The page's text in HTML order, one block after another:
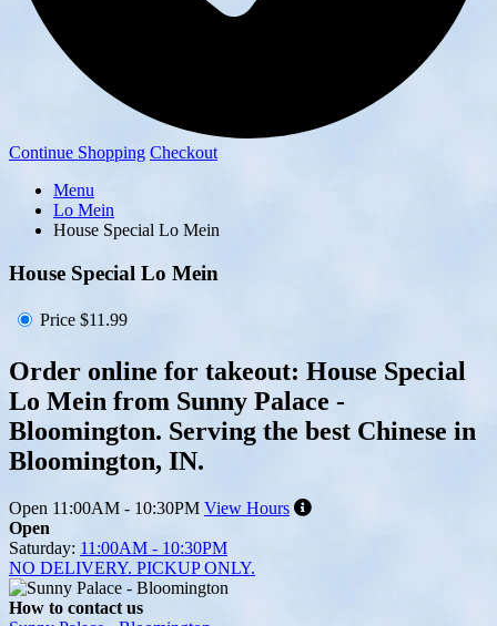
Continue Shopping Checkout
Menu
Lo Mein
House Special Lo Mein
House Special Lo Mein
Price $11.99
Order online for takeout: House Special
Lo Mein from Sunny Palace -
Bloomington. Serving the best Chinese in
Bloomington, IN.
Open 11:00AM - 10:30PM View Hours
Open
Saturday: 11:00AM - 10:30PM
NO DELIVERY. PICKUP ONLY.
How to contact us